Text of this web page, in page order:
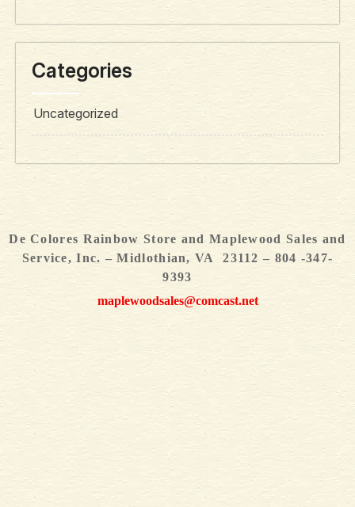
Categories
Uncategorized
De Colores Rainbow Store and Maplewood Sales and
Service, Inc. – Midlothian, VA 23112 – 804 -347-
9393
maplewoodsales@comcast.net